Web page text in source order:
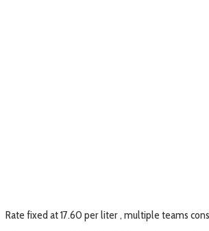
Rate fixed at 17.60 per liter , multiple teams